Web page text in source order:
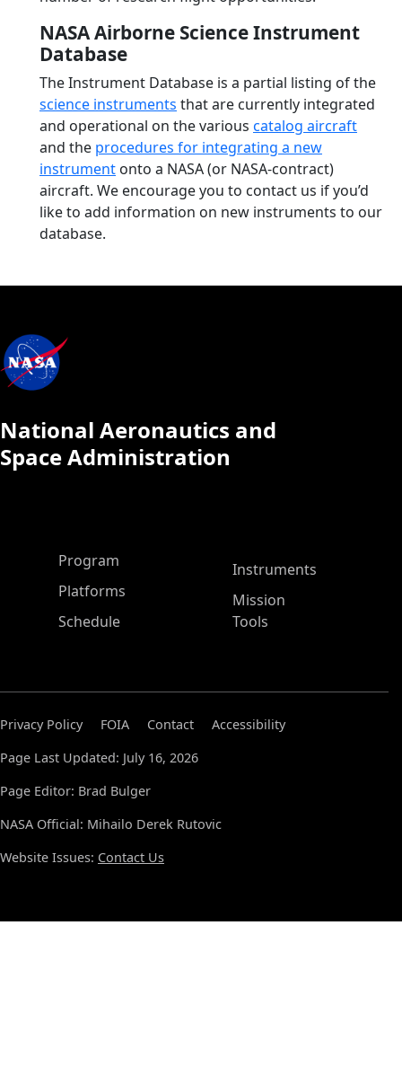
NASA Airborne Science Instrument
Database
The Instrument Database is a partial listing of the
science instruments that are currently integrated
and operational on the various catalog aircraft
and the procedures for integrating a new
instrument onto a NASA (or NASA-contract)
aircraft. We encourage you to contact us if you’d
like to add information on new instruments to our
database.
National Aeronautics and
Space Administration
ASP Main Menu
Program
Platforms
Schedule
Instruments
Mission
Tools
Privacy Policy FOIA Contact
Accessibility
Page Last Updated: July 16, 2026
Page Editor: Brad Bulger
NASA Official: Mihailo Derek Rutovic
Website Issues: Contact Us